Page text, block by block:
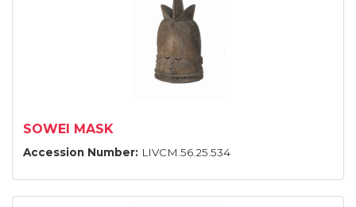
SOWEI MASK
Accession Number: LIVCM.56.25.534